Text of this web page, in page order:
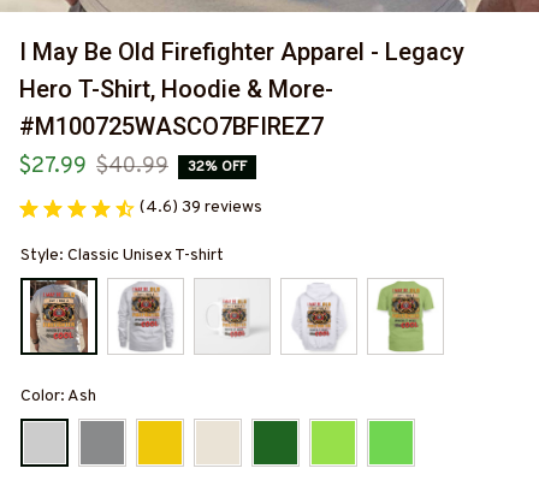
I May Be Old Firefighter Apparel - Legacy
Hero T-Shirt, Hoodie & More-
#M100725WASCO7BFIREZ7
$27.99 $40.99 32% OFF
(4.6) 39 reviews
Style: Classic Unisex T-shirt
Color: Ash